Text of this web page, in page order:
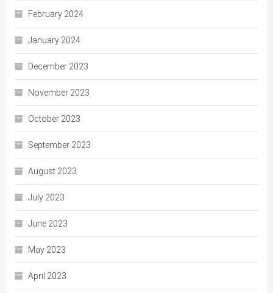
February 2024
January 2024
December 2023
November 2023
October 2023
September 2023
August 2023
July 2023
June 2023
May 2023
April 2023